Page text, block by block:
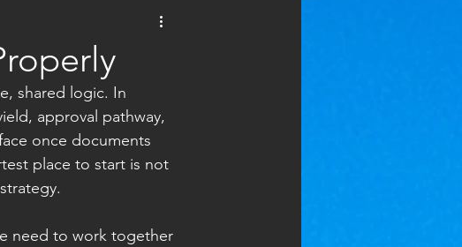
shared logic. In
approval pathway,
once documents
place to start is not
need to work together